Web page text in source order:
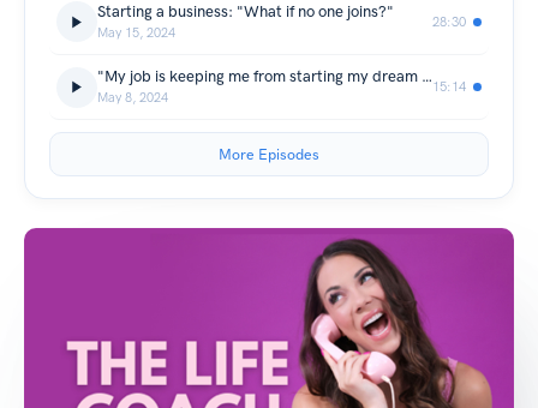
Starting a business: "What if no one joins?"
May 15, 2024
28:30
"My job is keeping me from starting my dream business"
May 8, 2024
15:14
More Episodes